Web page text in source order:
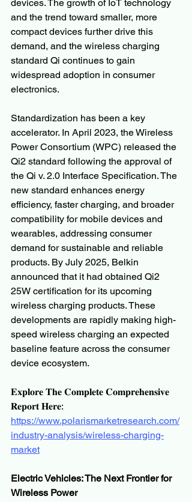
devices. The growth of IoT technology
and the trend toward smaller, more
compact devices further drive this
demand, and the wireless charging
standard Qi continues to gain
widespread adoption in consumer
electronics.
Standardization has been a key
accelerator. In April 2023, the Wireless
Power Consortium (WPC) released the
Qi2 standard following the approval of
the Qi v. 2.0 Interface Specification. The
new standard enhances energy
efficiency, faster charging, and broader
compatibility for mobile devices and
wearables, addressing consumer
demand for sustainable and reliable
products. By July 2025, Belkin
announced that it had obtained Qi2
25W certification for its upcoming
wireless charging products. These
developments are rapidly making high-
speed wireless charging an expected
baseline feature across the consumer
device ecosystem.
𝐄𝐱𝐩𝐥𝐨𝐫𝐞 𝐓𝐡𝐞 𝐂𝐨𝐦𝐩𝐥𝐞𝐭𝐞 𝐂𝐨𝐦𝐩𝐫𝐞𝐡𝐞𝐧𝐬𝐢𝐯𝐞
𝐑𝐞𝐩𝐨𝐫𝐭 𝐇𝐞𝐫𝐞:
https://www.polarismarketresearch.com/
industry-analysis/wireless-charging-
market
Electric Vehicles: The Next Frontier for
Wireless Power